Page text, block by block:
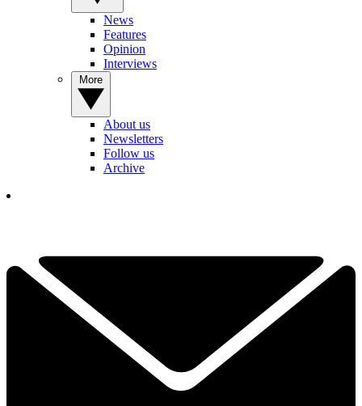
News
Features
Opinion
Interviews
About us
Newsletters
Follow us
Archive